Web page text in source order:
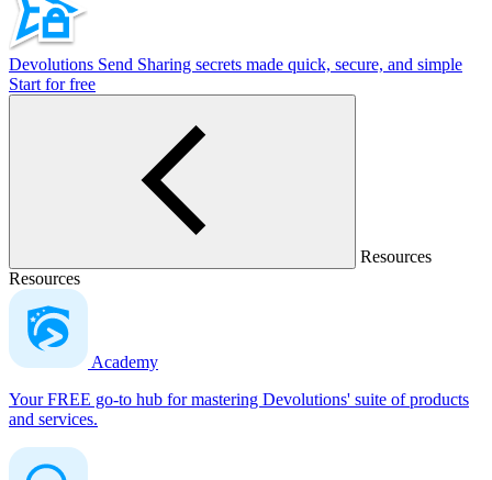
Devolutions Send Sharing secrets made quick, secure, and simple
Start for free
Resources
Resources
Academy
Your FREE go-to hub for mastering Devolutions' suite of products
and services.